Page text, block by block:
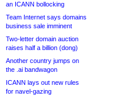
an ICANN bollocking
Team Internet says domains
business sale imminent
Two-letter domain auction
raises half a billion (dong)
Another country jumps on
the .ai bandwagon
ICANN lays out new rules
for navel-gazing